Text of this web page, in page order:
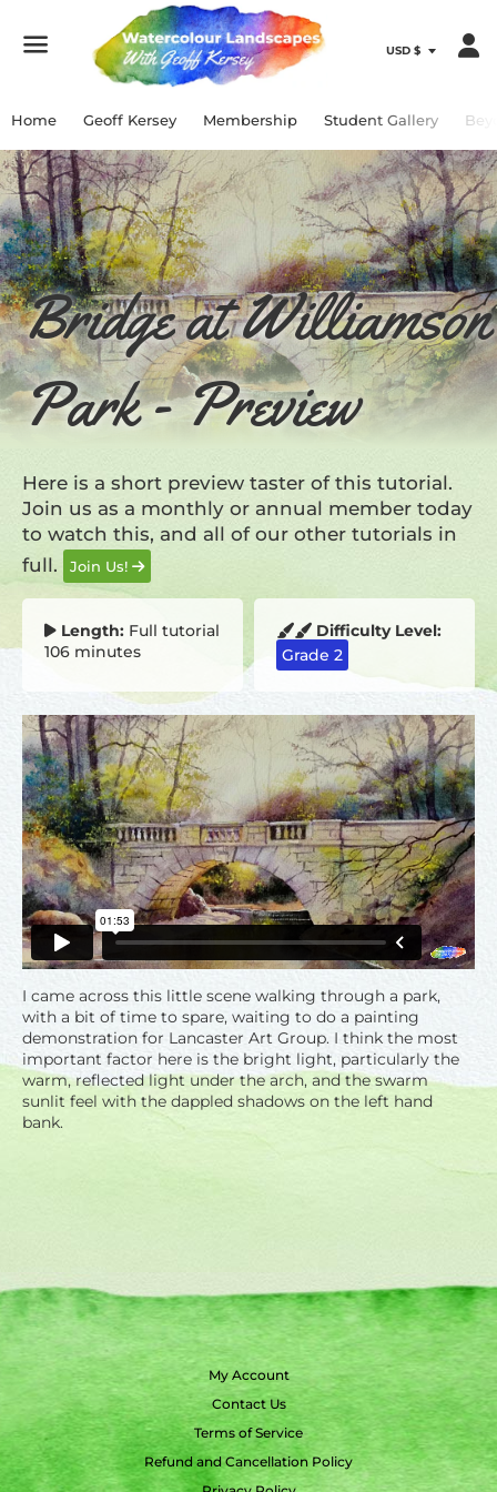
Home Geoff Kersey Membership Student Gallery
Bridge at Williamson
Park - Preview
Here is a short preview taster of this tutorial.
Join us as a monthly or annual member today
to watch this, and all of our other tutorials in
full.
Join Us!
Length: Full tutorial
106 minutes
Difficulty Level:
Grade 2
I came across this little scene walking through a park,
with a bit of time to spare, waiting to do a painting
demonstration for Lancaster Art Group. I think the most
important factor here is the bright light, particularly the
warm, reflected light under the arch, and the swarm
sunlit feel with the dappled shadows on the left hand
bank.
My Account
Contact Us
Terms of Service
Refund and Cancellation Policy